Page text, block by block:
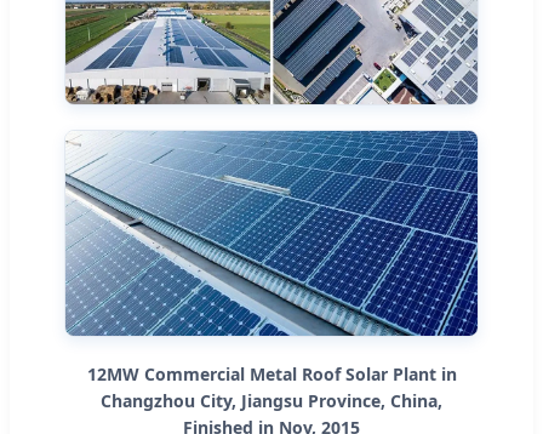
12MW Commercial Metal Roof Solar Plant in
Changzhou City, Jiangsu Province, China,
Finished in Nov, 2015